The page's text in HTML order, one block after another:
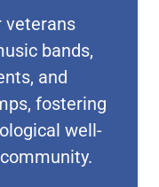
veterans
bands,
and
fostering
well-